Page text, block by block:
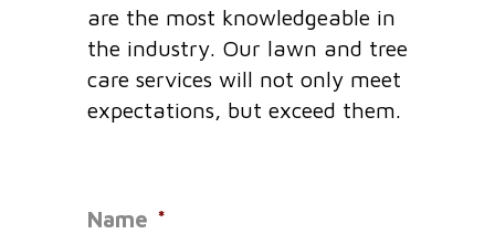
are the most knowledgeable in
the industry. Our lawn and tree
care services will not only meet
expectations, but exceed them.
Name *